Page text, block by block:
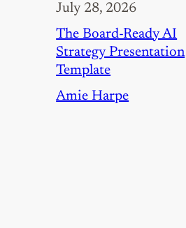
July 28, 2026
The Board-Ready AI
Strategy Presentation
Template
Amie Harpe